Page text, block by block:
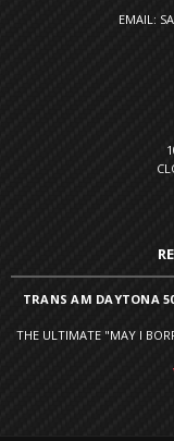
EMAIL:
TRANS AM DAYTONA
THE ULTIMATE "MAY I